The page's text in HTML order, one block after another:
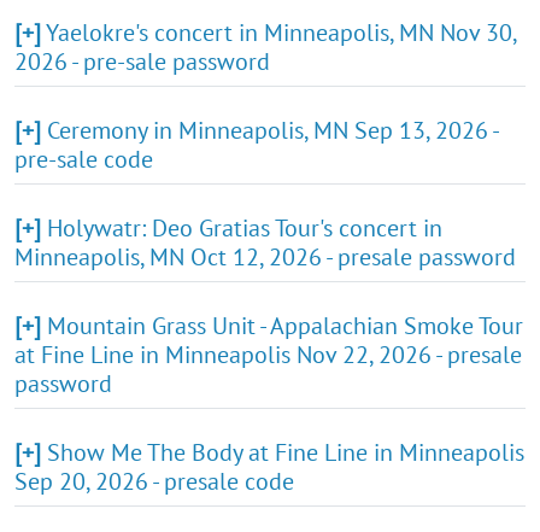
[+]Yaelokre's concert in Minneapolis, MN Nov 30,
2026 - pre-sale password
[+] Ceremony in Minneapolis, MN Sep 13, 2026 -
pre-sale code
[+] Holywatr: Deo Gratias Tour's concert in
Minneapolis, MN Oct 12, 2026 - presale password
[+] Mountain Grass Unit - Appalachian Smoke Tour
at Fine Line in Minneapolis Nov 22, 2026 - presale
password
[+] Show Me The Body at Fine Line in Minneapolis
Sep 20, 2026 - presale code